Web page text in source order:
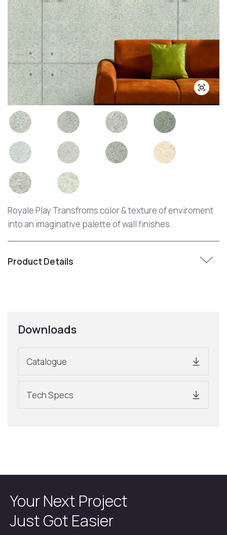
Royale Play Transfroms color & texture of enviroment
into an imaginative palette of wall finishes.
Product Details
Downloads
Catalogue
Tech Specs
Your Next Project
Just Got Easier